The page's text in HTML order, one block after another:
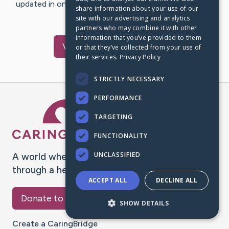
updated in one place. We appreciate your support and
words of hope and…
VisitVang's CaringBridge
A world where no one goes
through a health journey alone.
Donate to CaringBridge
Create a CaringBridge
share information about your use of our
site with our advertising and analytics
partners who may combine it with other
information that you’ve provided to them
or that they’ve collected from your use of
their services. Privacy Policy
STRICTLY NECESSARY
PERFORMANCE
TARGETING
FUNCTIONALITY
UNCLASSIFIED
ACCEPT ALL DECLINE ALL
SHOW DETAILS